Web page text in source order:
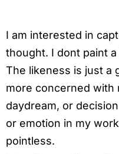
I am interested in
thought. I dont paint
The likeness is just a
more concerned with
daydream, or
or emotion in my
pointless.